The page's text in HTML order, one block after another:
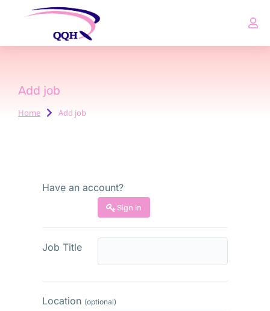
Add job
You are here:
Home Add job
Have an account?
Sign in
Job Title
Location (optional)